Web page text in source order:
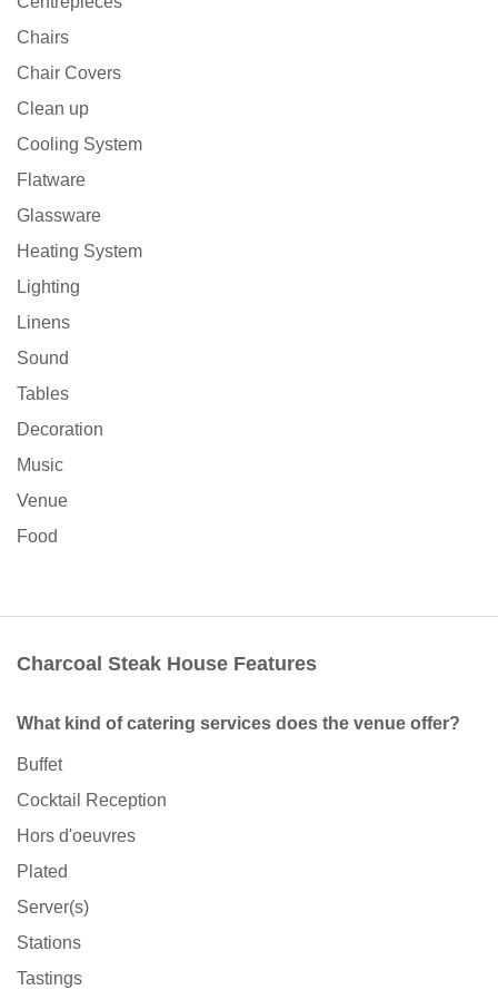
Chairs
Chair Covers
Clean up
Cooling System
Flatware
Glassware
Heating System
Lighting
Linens
Sound
Tables
Decoration
Music
Venue
Food
Charcoal Steak House Features
What kind of catering services does the venue offer?
Buffet
Cocktail Reception
Hors d'oeuvres
Plated
Server(s)
Stations
Tastings